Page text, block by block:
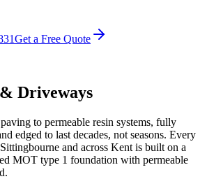
Get a Free Quote
Driveways
to permeable resin systems, fully
edged to last decades, not seasons. Every
and across Kent is built on a
MOT type 1 foundation with permeable